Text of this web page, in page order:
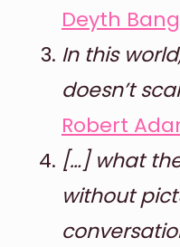
Deyth
In this
doesn’t
Robert
[…] what
without